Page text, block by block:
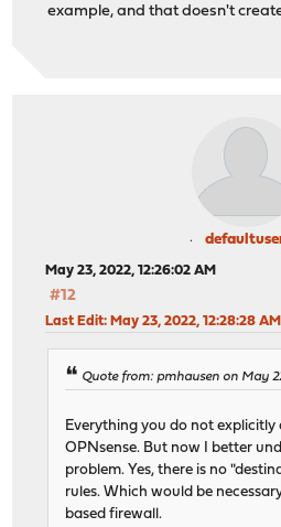
example, and that doesn't
May 23, 2022, 12:26:02 AM
#12
Last Edit: May 23, 2022, 12:28:28
Quote from: pmhausen on May
Everything you do not
OPNsense. But now I better
problem. Yes, there is no
rules. Which would be
based firewall.